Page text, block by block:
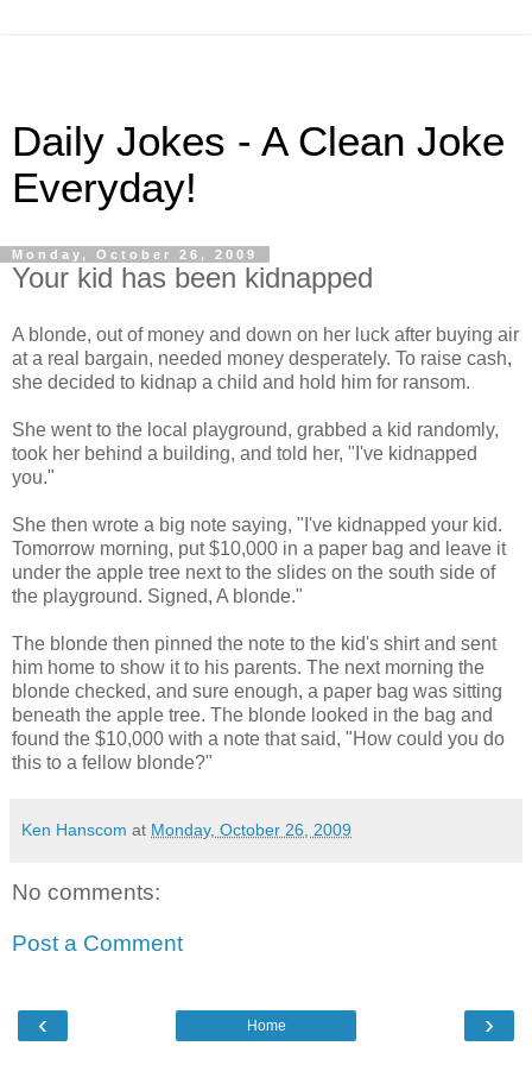
Daily Jokes - A Clean Joke
Everyday!
Monday, October 26, 2009
Your kid has been kidnapped
A blonde, out of money and down on her luck after buying air
at a real bargain, needed money desperately. To raise cash,
she decided to kidnap a child and hold him for ransom.
She went to the local playground, grabbed a kid randomly,
took her behind a building, and told her, "I've kidnapped
you."
She then wrote a big note saying, "I've kidnapped your kid.
Tomorrow morning, put $10,000 in a paper bag and leave it
under the apple tree next to the slides on the south side of
the playground. Signed, A blonde."
The blonde then pinned the note to the kid's shirt and sent
him home to show it to his parents. The next morning the
blonde checked, and sure enough, a paper bag was sitting
beneath the apple tree. The blonde looked in the bag and
found the $10,000 with a note that said, "How could you do
this to a fellow blonde?"
Ken Hanscom at Monday, October 26, 2009
No comments:
Post a Comment
‹ ›
Home